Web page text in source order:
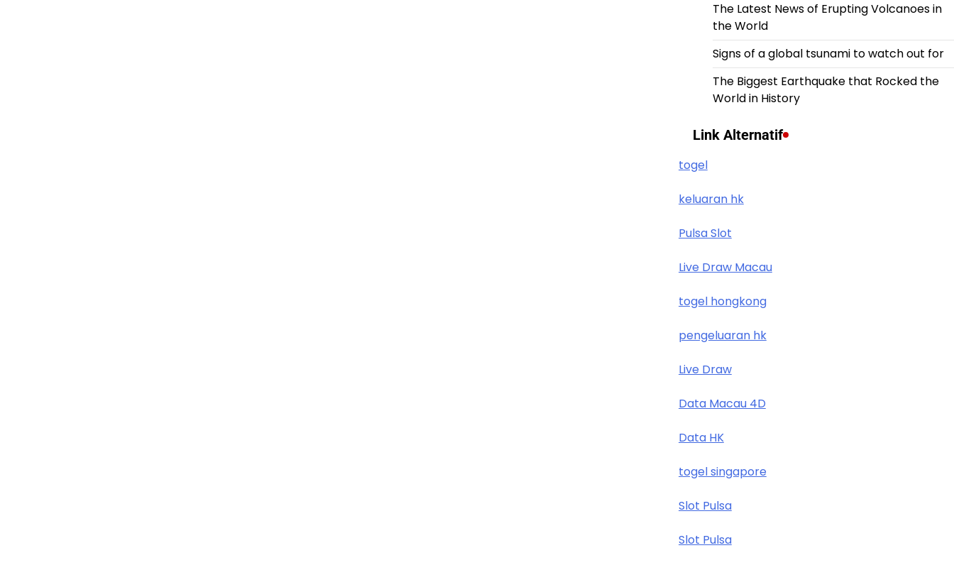
The Latest News of Erupting Volcanoes in
the World
Signs of a global tsunami to watch out for
The Biggest Earthquake that Rocked the
World in History
Link Alternatif
togel
keluaran hk
Pulsa Slot
Live Draw Macau
togel hongkong
pengeluaran hk
Live Draw
Data Macau 4D
Data HK
togel singapore
Slot Pulsa
Slot Pulsa